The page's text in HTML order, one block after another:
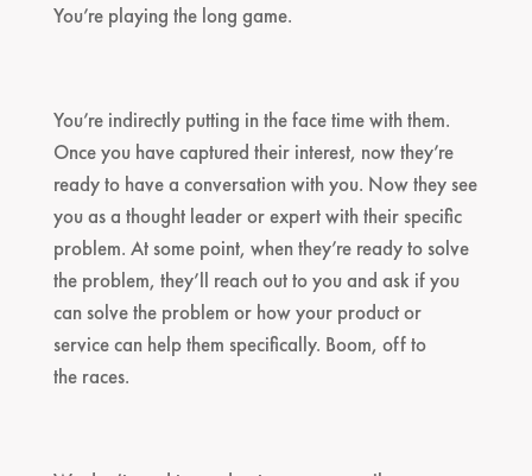
You’re playing the long game.
You’re indirectly putting in the face time with them.
Once you have captured their interest, now they’re
ready to have a conversation with you. Now they see
you as a thought leader or expert with their specific
problem. At some point, when they’re ready to solve
the problem, they’ll reach out to you and ask if you
can solve the problem or how your product or
service can help them specifically. Boom, off to
the races.